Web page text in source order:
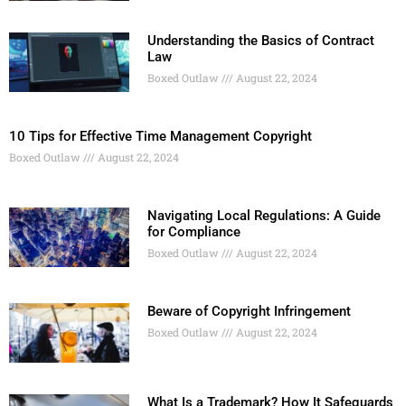
Understanding the Basics of Contract
Law
Boxed Outlaw August 22, 2024
10 Tips for Effective Time Management Copyright
Boxed Outlaw August 22, 2024
Navigating Local Regulations: A Guide
for Compliance
Boxed Outlaw August 22, 2024
Beware of Copyright Infringement
Boxed Outlaw August 22, 2024
What Is a Trademark? How It Safeguards